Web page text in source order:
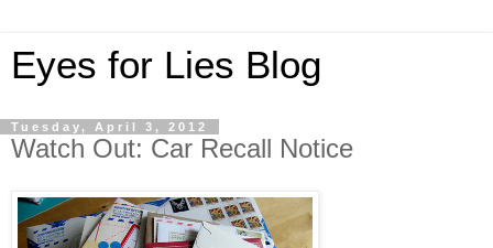
Eyes for Lies Blog
Tuesday, April 3, 2012
Watch Out: Car Recall Notice